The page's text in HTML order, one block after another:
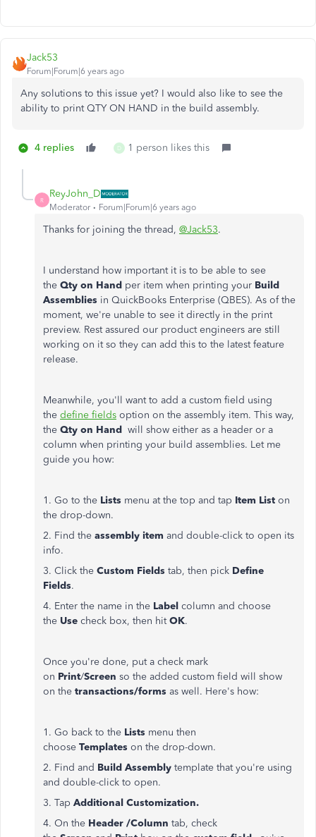
Jack53
Forum|Forum|6 years ago
Any solutions to this issue yet? I would also like to see the
ability to print QTY ON HAND in the build assembly.
4 replies D 1 person likes this
R
ReyJohn_D
Moderator Forum|Forum|6 years ago
Thanks for joining the thread, @Jack53.
I understand how important it is to be able to see
the Qty on Hand per item when printing your Build
Assemblies in QuickBooks Enterprise (QBES). As of the
moment, we're unable to see it directly in the print
preview. Rest assured our product engineers are still
working on it so they can add this to the latest feature
release.
Meanwhile, you'll want to add a custom field using
the define fields option on the assembly item. This way,
the Qty on Hand will show either as a header or a
column when printing your build assemblies. Let me
guide you how:
1. Go to the Lists menu at the top and tap Item List on
the drop-down.
2. Find the assembly item and double-click to open its
info.
3. Click the Custom Fields tab, then pick Define
Fields.
4. Enter the name in the Label column and choose
the Use check box, then hitOK.
Once you're done, put a check mark
on Print/Screen so the added custom field will show
on the transactions/forms as well. Here's how:
1. Go back to the Lists menu then
choose Templates on the drop-down.
2. Find and Build Assembly template that you're using
and double-click to open.
3. Tap Additional Customization.
4. On the Header /Column tab, check